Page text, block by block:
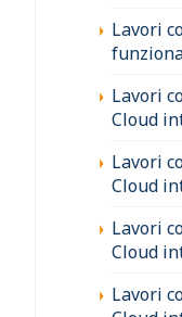
Lavori
Lavori
Cloud
Lavori
Cloud
Lavori
Cloud
Lavori